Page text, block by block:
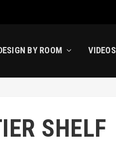
BY ROOM VIDEOS
SHELF